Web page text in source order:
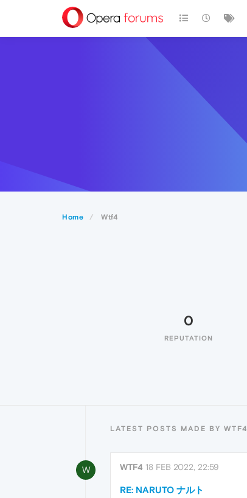
Home Wtf4
0
REPUTATION
LATEST POSTS MADE BY WTF4
W WTF4 18 FEB 2022, 22:59
RE: NARUTO ナルト